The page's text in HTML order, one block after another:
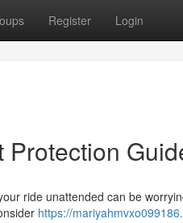
Register Login
Protection
ride unattended can be
https://